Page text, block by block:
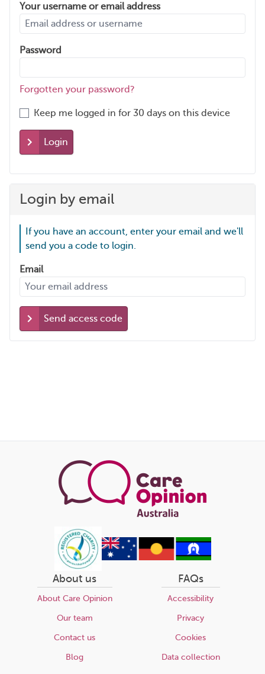
Your username or email address
Password
Forgotten your password?
Keep me logged in for 30 days on this device
Login
Login by email
If you have an account, enter your email and we'll
send you a code to login.
Email
Send access code
About us
About Care Opinion
Our team
Contact us
Blog
FAQs
Accessibility
Privacy
Cookies
Data collection